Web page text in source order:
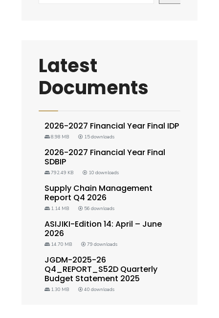
Latest
Documents
2026-2027 Financial Year Final IDP
8.98 MB 15 downloads
2026-2027 Financial Year Final
SDBIP
792.49 KB 10 downloads
Supply Chain Management
Report Q4 2026
1.14 MB 56 downloads
ASIJIKI-Edition 14: April – June
2026
14.70 MB 79 downloads
JGDM-2025-26
Q4_REPORT_S52D Quarterly
Budget Statement 2025
1.30 MB 40 downloads